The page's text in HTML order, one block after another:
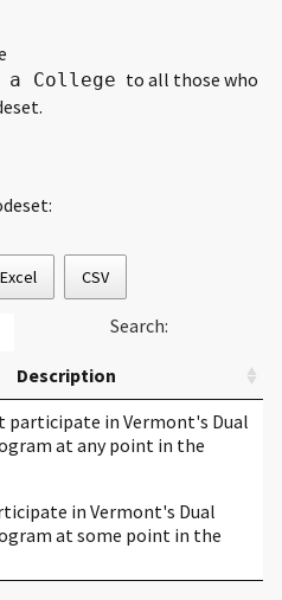
College to all those who
Excel CSV
Search:
Description
participate in Vermont's Dual
at any point in the
in Vermont's Dual
at some point in the